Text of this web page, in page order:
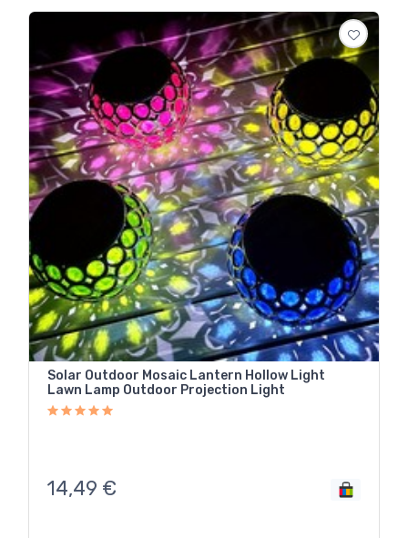
Solar Outdoor Mosaic Lantern Hollow Light
Lawn Lamp Outdoor Projection Light
14,49 €